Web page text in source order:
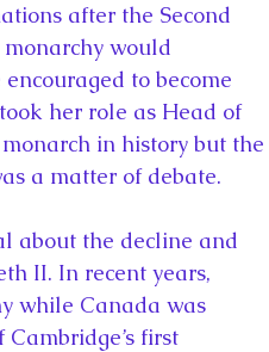
after the Second
would
to become
her role as Head of
in history but the
a matter of debate.
II. In recent years,
while Canada was
first